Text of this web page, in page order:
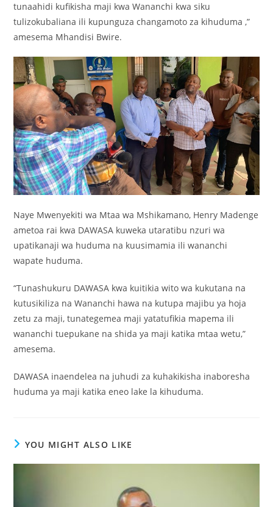
tunaahidi kufikisha maji kwa Wananchi kwa siku
tulizokubaliana ili kupunguza changamoto za kihuduma ,”
amesema Mhandisi Bwire.
Naye Mwenyekiti wa Mtaa wa Mshikamano, Henry Madenge
ametoa rai kwa DAWASA kuweka utaratibu nzuri wa
upatikanaji wa huduma na kuusimamia ili wananchi
wapate huduma.
“Tunashukuru DAWASA kwa kuitikia wito wa kukutana na
kutusikiliza na Wananchi hawa na kutupa majibu ya hoja
zetu za maji, tunategemea maji yatatufikia mapema ili
wananchi tuepukane na shida ya maji katika mtaa wetu,”
amesema.
DAWASA inaendelea na juhudi za kuhakikisha inaboresha
huduma ya maji katika eneo lake la kihuduma.
YOU MIGHT ALSO LIKE